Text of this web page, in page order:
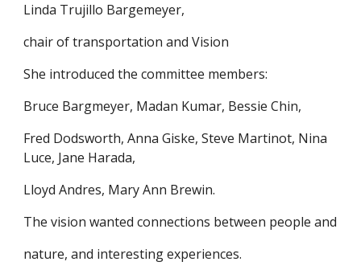
Linda Trujillo Bargemeyer,
chair of transportation and Vision
She introduced the committee members:
Bruce Bargmeyer, Madan Kumar, Bessie Chin,
Fred Dodsworth, Anna Giske, Steve Martinot, Nina
Luce, Jane Harada,
Lloyd Andres, Mary Ann Brewin.
The vision wanted connections between people and
nature, and interesting experiences.